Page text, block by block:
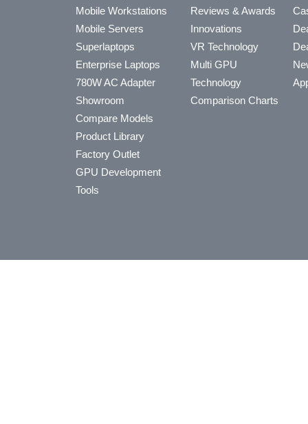
Mobile Workstations
Mobile Servers
Superlaptops
Enterprise Laptops
780W AC Adapter
Showroom
Compare Models
Product Library
Factory Outlet
GPU Development
Tools
Reviews & Awards
Innovations
VR Technology
Multi GPU
Technology
Comparison Charts